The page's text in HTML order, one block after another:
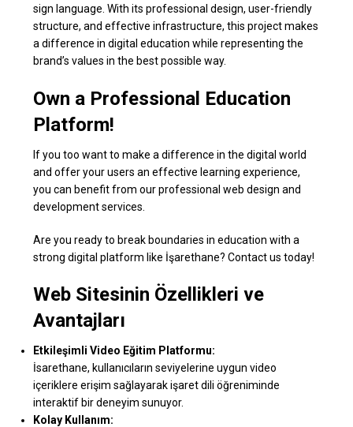
sign language. With its professional design, user-friendly
structure, and effective infrastructure, this project makes
a difference in digital education while representing the
brand’s values in the best possible way.
Own a Professional Education
Platform!
If you too want to make a difference in the digital world
and offer your users an effective learning experience,
you can benefit from our professional web design and
development services.
Are you ready to break boundaries in education with a
strong digital platform like İşarethane? Contact us today!
Web Sitesinin Özellikleri ve
Avantajları
Etkileşimli Video Eğitim Platformu:
İsarethane, kullanıcıların seviyelerine uygun video
içeriklere erişim sağlayarak işaret dili öğreniminde
interaktif bir deneyim sunuyor.
Kolay Kullanım: